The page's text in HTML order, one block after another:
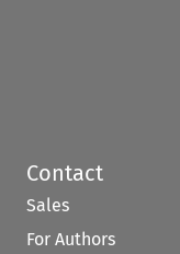
Contact
Sales
For Authors